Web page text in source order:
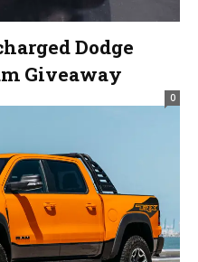
Dodge
Giveaway
0